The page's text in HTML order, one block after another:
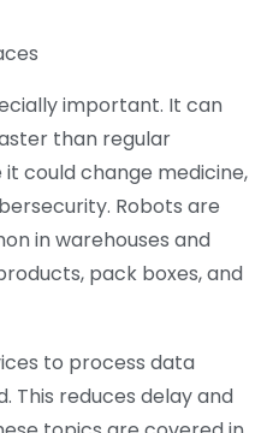
important. It can
than regular
could change medicine,
Robots are
in warehouses and
pack boxes, and
to process data
This reduces delay and